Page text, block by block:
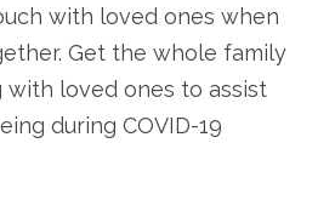
with loved ones when
Get the whole family
with loved ones to assist
during COVID-19